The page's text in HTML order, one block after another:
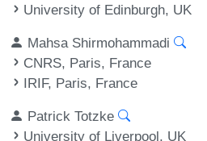
University of Edinburgh, UK
Mahsa Shirmohammadi
CNRS, Paris, France
IRIF, Paris, France
Patrick Totzke
University of Liverpool, UK